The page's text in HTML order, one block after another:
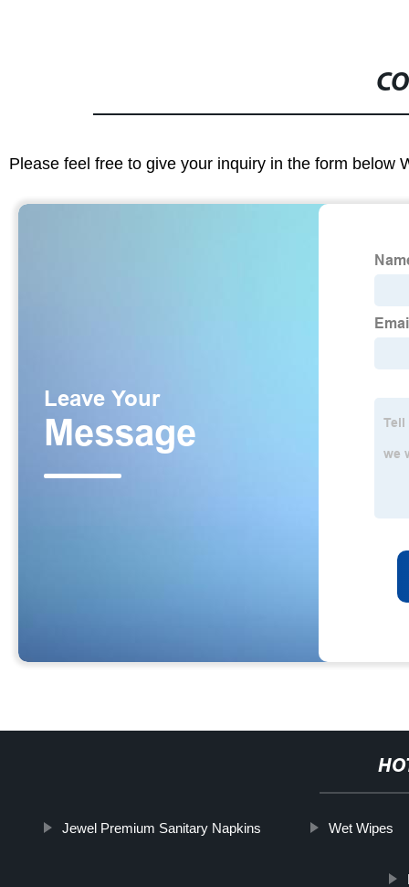
Please feel free to give your inquiry in the form below
Jewel Premium Sanitary Napkins Wet Wipes